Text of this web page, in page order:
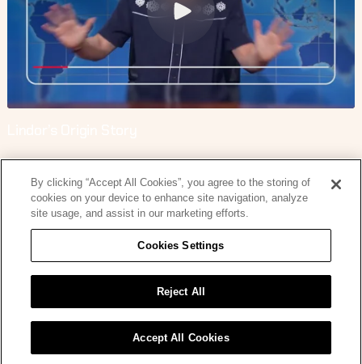
Lindor’s Origin Story
By clicking “Accept All Cookies”, you agree to the storing of
cookies on your device to enhance site navigation, analyze
site usage, and assist in our marketing efforts.
Cookies Settings
Reject All
Accept All Cookies